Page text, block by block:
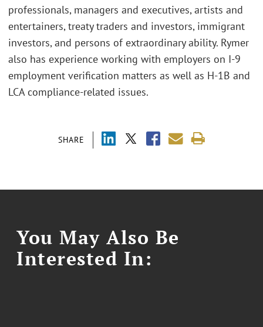
SHARE
professionals, managers and executives, artists and
entertainers, treaty traders and investors, immigrant
investors, and persons of extraordinary ability. Rymer
also has experience working with employers on I-9
employment verification matters as well as H-1B and
LCA compliance-related issues.
You May Also Be
Interested In: